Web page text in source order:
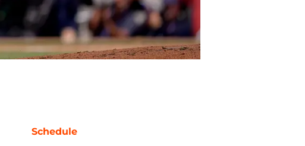
Schedule